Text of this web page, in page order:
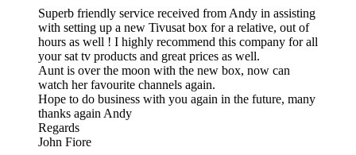
Superb friendly service received from Andy in assisting
with setting up a new Tivusat box for a relative, out of
hours as well ! I highly recommend this company for all
your sat tv products and great prices as well.
Aunt is over the moon with the new box, now can
watch her favourite channels again.
Hope to do business with you again in the future, many
thanks again Andy
Regards
John Fiore